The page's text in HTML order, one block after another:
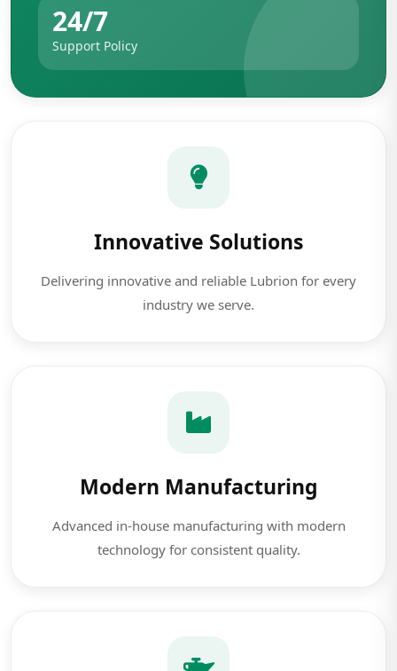
24/7
Support Policy
Innovative Solutions
Delivering innovative and reliable Lubrion for every
industry we serve.
Modern Manufacturing
Advanced in-house manufacturing with modern
technology for consistent quality.